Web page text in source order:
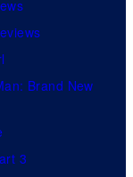
Brand New
3